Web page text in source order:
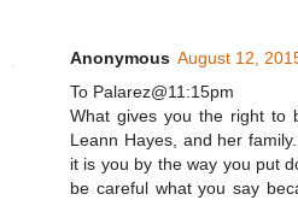
Anonymous August 12,
To Palarez@11:15pm
What gives you the right to
Leann Hayes, and her
it is you by the way you put
be careful what you say